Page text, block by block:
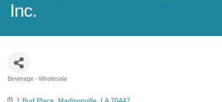
Inc.
Beverage - Wholesale